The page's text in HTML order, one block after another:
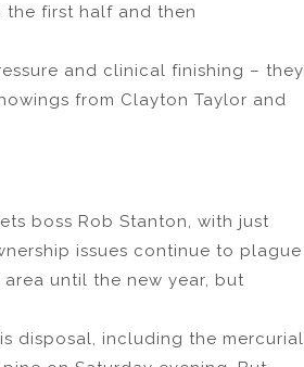
the first half and then
and clinical finishing – they
from Clayton Taylor and
boss Rob Stanton, with just
issues continue to plague
until the new year, but
disposal, including the mercurial